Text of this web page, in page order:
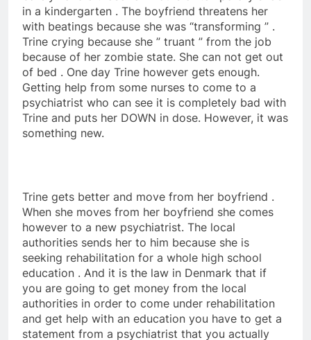
in a kindergarten . The boyfriend threatens her
with beatings because she was “transforming ” .
Trine crying because she ” truant ” from the job
because of her zombie state. She can not get out
of bed . One day Trine however gets enough.
Getting help from some nurses to come to a
psychiatrist who can see it is completely bad with
Trine and puts her DOWN in dose. However, it was
something new.
Trine gets better and move from her boyfriend .
When she moves from her boyfriend she comes
however to a new psychiatrist. The local
authorities sends her to him because she is
seeking rehabilitation for a whole high school
education . And it is the law in Denmark that if
you are going to get money from the local
authorities in order to come under rehabilitation
and get help with an education you have to get a
statement from a psychiatrist that you actually